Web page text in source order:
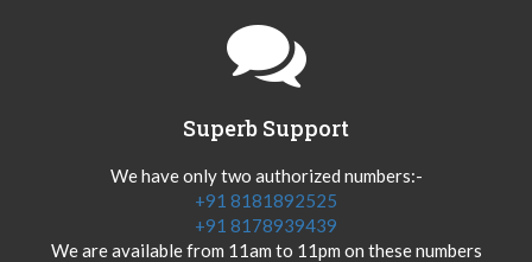
Superb Support
We have only two authorized numbers:-
+91 8181892525
+91 8178939439
We are available from 11am to 11pm on these numbers